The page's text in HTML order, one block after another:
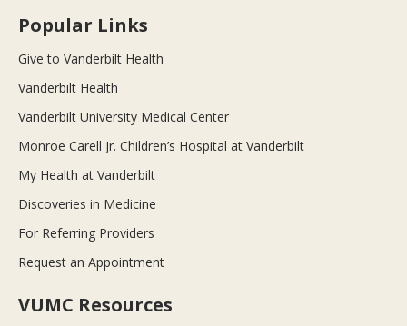
Popular Links
Give to Vanderbilt Health
Vanderbilt Health
Vanderbilt University Medical Center
Monroe Carell Jr. Children’s Hospital at Vanderbilt
My Health at Vanderbilt
Discoveries in Medicine
For Referring Providers
Request an Appointment
VUMC Resources